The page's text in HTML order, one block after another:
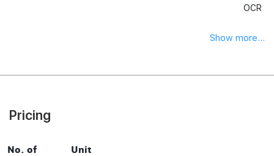
OCR
Show more...
Pricing
No. of
Unit